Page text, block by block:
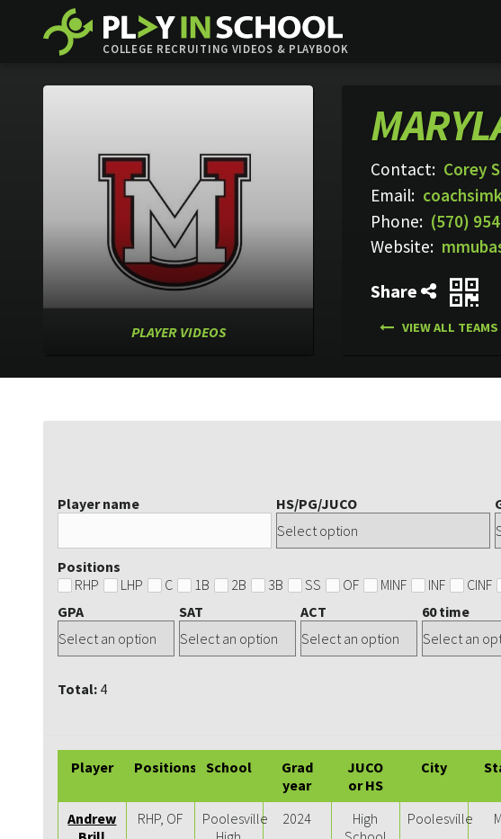
COLLEGE RECRUITING VIDEOS & PLAYBOOK
PLAYER VIDEOS
Contact: Corey
Email:
Phone: (570)
Website:
Share
VIEW ALL TEAMS
Player name HS/PG/JUCO
Positions
RHP
LHP C 1B 2B 3B SS OF MINF INF CINF
GPA
SAT ACT 60 time
Total: 4
Player Positions School
Grad
year
JUCO
or HS
City
Andrew
RHP, OF
Poolesville
2024
High
Poolesville